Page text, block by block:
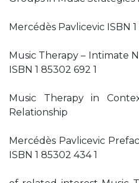
Mercédès Pavlicevic ISBN 1
Music Therapy – Intimate
ISBN 1 85302 692 1
Music Therapy in
Relationship
Mercédès Pavlicevic
ISBN 1 85302 434 1